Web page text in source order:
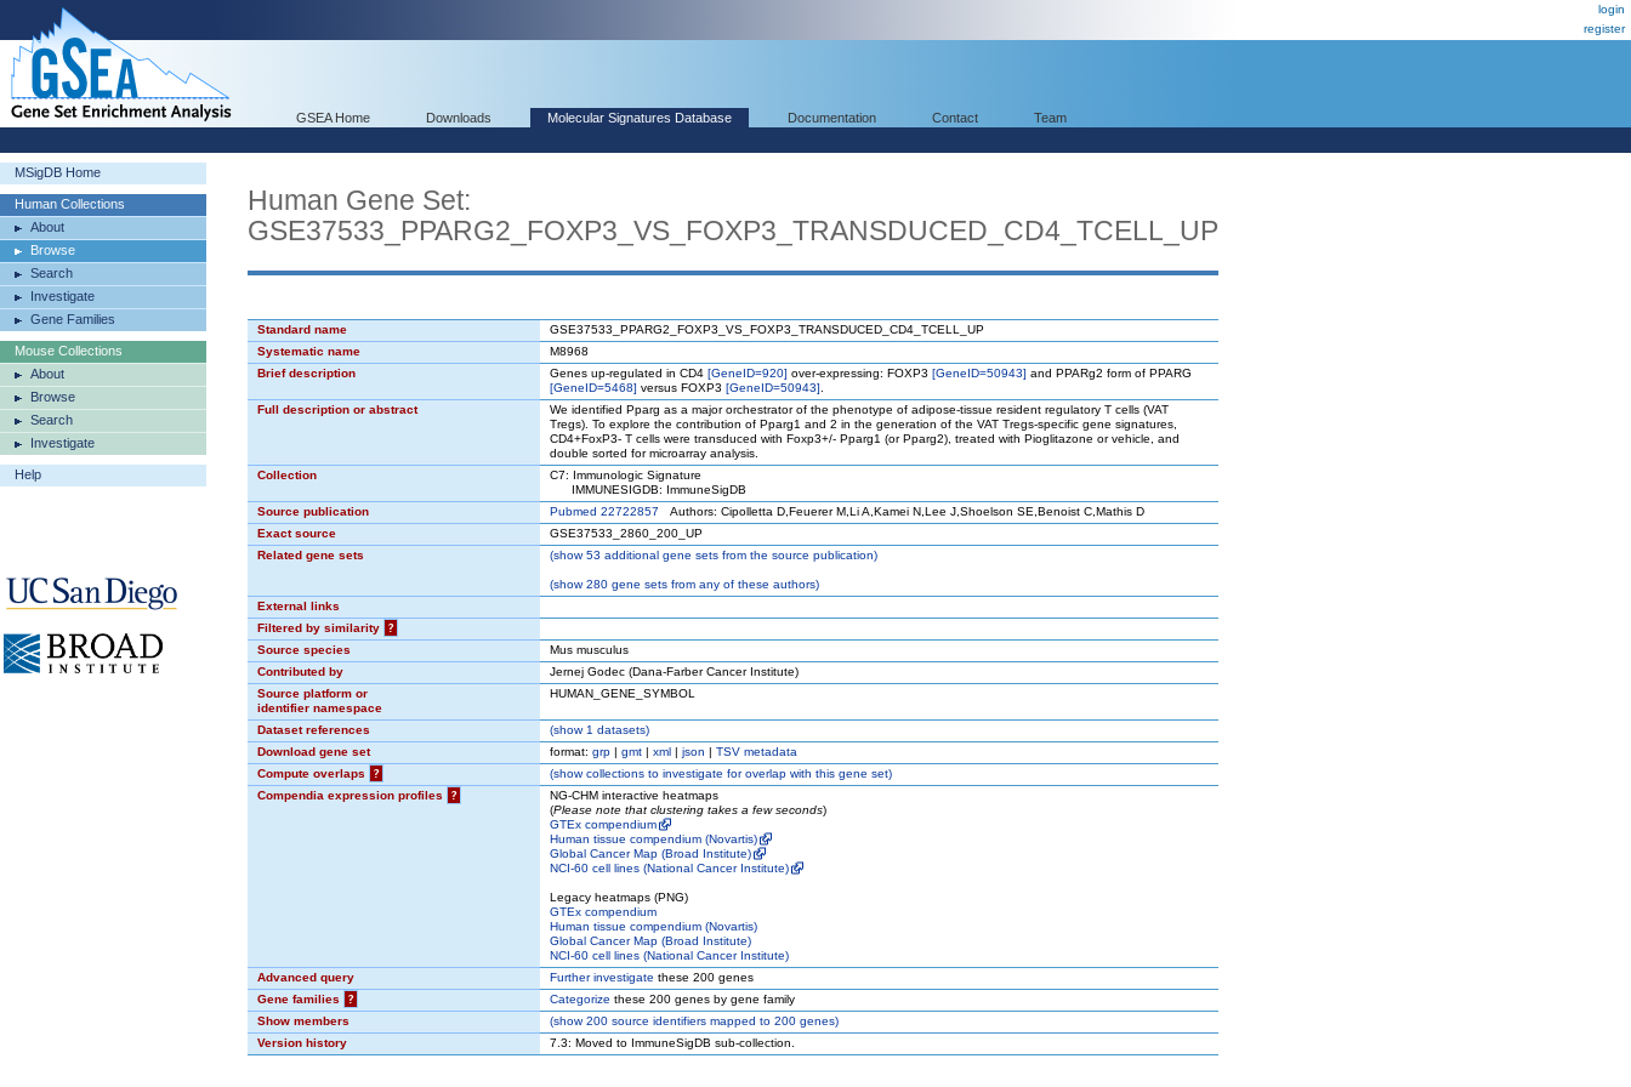
login
register
GSEA Home Downloads Molecular Signatures Database Documentation Contact Team
MSigDB Home
Human Collections
About
Browse
Search
Investigate
Gene Families
Mouse Collections
About
Browse
Search
Investigate
Help
Human Gene Set:
GSE37533_PPARG2_FOXP3_VS_FOXP3_TRANSDUCED_CD4_TCELL_UP
Standard name
GSE37533_PPARG2_FOXP3_VS_FOXP3_TRANSDUCED_CD4_TCELL_UP
Systematic name
M8968
Brief description
Genes up-regulated in CD4 [GeneID=920] over-expressing: FOXP3 [GeneID=50943] and PPARg2 form of PPARG
[GeneID=5468] versus FOXP3 [GeneID=50943]
Full description or abstract
We identified Pparg as a major orchestrator of the phenotype of adipose-tissue resident regulatory T cells (VAT
Tregs). To explore the contribution of Pparg1 and 2 in the generation of the VAT Tregs-specific gene signatures,
CD4+FoxP3- T cells were transduced with Foxp3+/- Pparg1 (or Pparg2), treated with Pioglitazone or vehicle, and
double sorted for microarray analysis.
Collection
C7: Immunologic Signature
IMMUNESIGDB: ImmuneSigDB
Source publication
Pubmed 22722857 Authors: Cipolletta D,Feuerer M,Li A,Kamei N,Lee J,Shoelson SE,Benoist C,Mathis D
Exact source
GSE37533_2860_200_UP
Related gene sets
(show53 additional gene sets from the source publication)
(show280 gene sets from any of these authors)
External links
Filtered by similarity
?
Source species
Mus musculus
Contributed by
Jernej Godec (Dana-Farber Cancer Institute)
Source platform or
identifier namespace
HUMAN_GENE_SYMBOL
Dataset references (show1 datasets)
Download gene set
format: grp | gmt | xml | json | TSV metadata
Compute overlaps
? (showcollections to investigate for overlap with this gene set)
Compendia expression profiles
?
NG-CHM interactive heatmaps
(Please note that clustering takes a few seconds)
GTEx compendium
Human tissue compendium (Novartis)
Global Cancer Map (Broad Institute)
NCI-60 cell lines (National Cancer Institute)
Legacy heatmaps (PNG)
GTEx compendium
Human tissue compendium (Novartis)
Global Cancer Map (Broad Institute)
NCI-60 cell lines (National Cancer Institute)
Advanced query
Further investigate these 200 genes
Gene families
? Categorize these 200 genes by gene family
Show members
(show200 source identifiers mapped to 200 genes)
Version history
7.3: Moved to ImmuneSigDB sub-collection.